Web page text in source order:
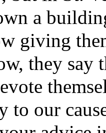
a
giving
they say
to our